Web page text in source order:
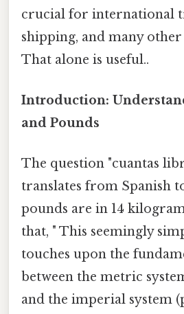
crucial for international
shipping, and many
That alone is useful..
Introduction:
and Pounds
The question "cuantas
translates from Spanish
pounds are in 14
that, " This seemingly
touches upon the
between the metric
and the imperial system